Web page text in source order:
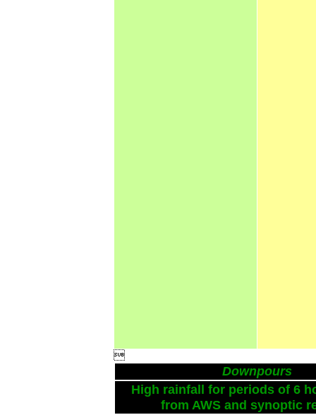

Downpours
High rainfall for periods of 6
from AWS and synoptic